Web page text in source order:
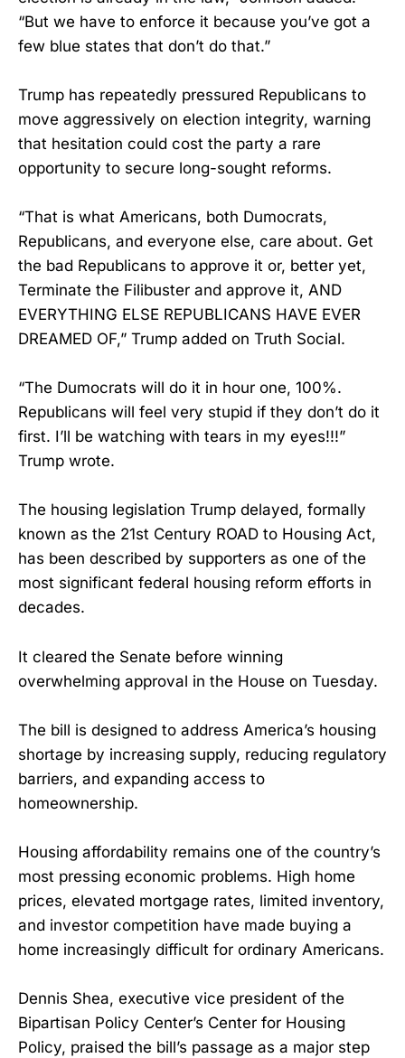
“But we have to enforce it because you’ve got a
few blue states that don’t do that.”
Trump has repeatedly pressured Republicans to
move aggressively on election integrity, warning
that hesitation could cost the party a rare
opportunity to secure long-sought reforms.
“That is what Americans, both Dumocrats,
Republicans, and everyone else, care about. Get
the bad Republicans to approve it or, better yet,
Terminate the Filibuster and approve it, AND
EVERYTHING ELSE REPUBLICANS HAVE EVER
DREAMED OF,” Trump added on Truth Social.
“The Dumocrats will do it in hour one, 100%.
Republicans will feel very stupid if they don’t do it
first. I’ll be watching with tears in my eyes!!!”
Trump wrote.
The housing legislation Trump delayed, formally
known as the 21st Century ROAD to Housing Act,
has been described by supporters as one of the
most significant federal housing reform efforts in
decades.
It cleared the Senate before winning
overwhelming approval in the House on Tuesday.
The bill is designed to address America’s housing
shortage by increasing supply, reducing regulatory
barriers, and expanding access to
homeownership.
Housing affordability remains one of the country’s
most pressing economic problems. High home
prices, elevated mortgage rates, limited inventory,
and investor competition have made buying a
home increasingly difficult for ordinary Americans.
Dennis Shea, executive vice president of the
Bipartisan Policy Center’s Center for Housing
Policy, praised the bill’s passage as a major step